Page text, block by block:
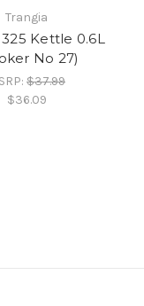
Trangia
Kettle 0.6L
No 27)
$37.99
$36.09